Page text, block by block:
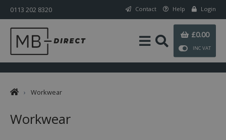
Contact Help Login
0113 202 8320
£0.00
INC VAT
› Workwear
Workwear